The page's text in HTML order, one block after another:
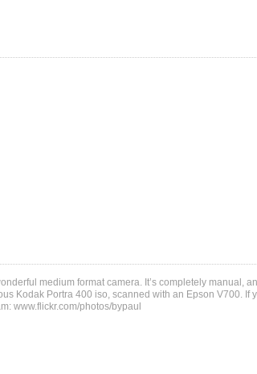
medium format camera. It’s completely manual,
Kodak Portra 400 iso, scanned with an Epson V700. If
www.flickr.com/photos/bypaul